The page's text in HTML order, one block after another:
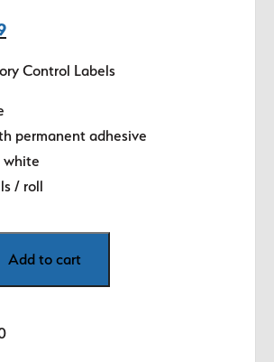
Current
is: Control Labels
permanent adhesive
white
/ roll
Add to cart